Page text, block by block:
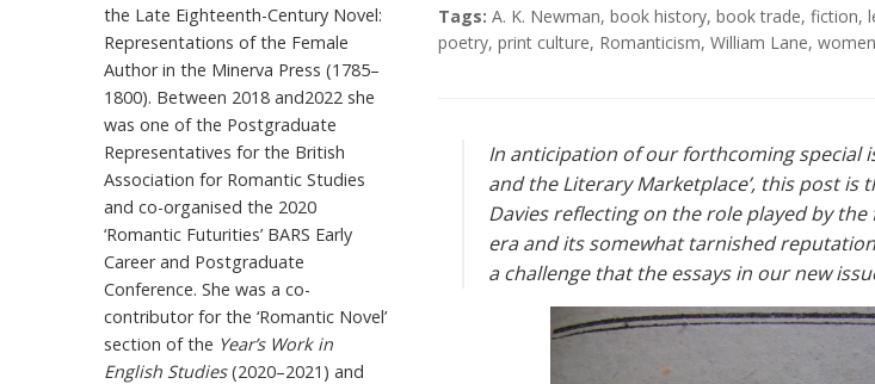
the Late Eighteenth-Century Novel:
Representations of the Female
Author in the Minerva Press (1785–
1800). Between 2018 and2022 she
was one of the Postgraduate
Representatives for the British
Association for Romantic Studies
and co-organised the 2020
‘Romantic Futurities’ BARS Early
Career and Postgraduate
Conference. She was a co-
contributor for the ‘Romantic Novel’
section of the Year’s Work in
English Studies(2020–2021) and
Tags: A. K. Newman, book history, book trade, fiction,
poetry, print culture, Romanticism, William Lane,
In anticipation of our forthcoming special
and the Literary Marketplace’, this post is
Davies reflecting on the role played by
era and its somewhat tarnished
a challenge that the essays in our new